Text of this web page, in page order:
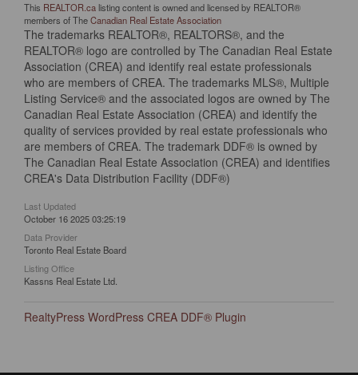
This REALTOR.calisting content is owned and licensed by REALTOR®
members of TheCanadian Real Estate Association
The trademarks REALTOR®, REALTORS®, and the
REALTOR® logo are controlled by The Canadian Real Estate
Association (CREA) and identify real estate professionals
who are members of CREA. The trademarks MLS®, Multiple
Listing Service® and the associated logos are owned by The
Canadian Real Estate Association (CREA) and identify the
quality of services provided by real estate professionals who
are members of CREA. The trademark DDF® is owned by
The Canadian Real Estate Association (CREA) and identifies
CREA's Data Distribution Facility (DDF®)
Last Updated
October 16 2025 03:25:19
Data Provider
Toronto Real Estate Board
Listing Office
Kassns Real Estate Ltd.
RealtyPress WordPress CREA DDF® Plugin